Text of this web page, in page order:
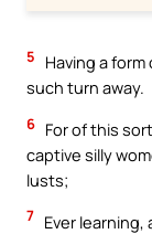
5
Having a
such turn away.
6 For of this
captive silly
lusts;
7 Ever